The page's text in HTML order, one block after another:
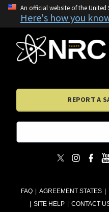
An official website of the United
Here's how you
FAQ AGREEMENT STATES
SITE HELP
CONTACT
REPORT A